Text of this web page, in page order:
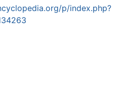
p/index.php?